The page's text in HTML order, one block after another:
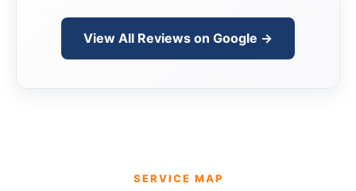
View All Reviews on Google →
SERVICE MAP